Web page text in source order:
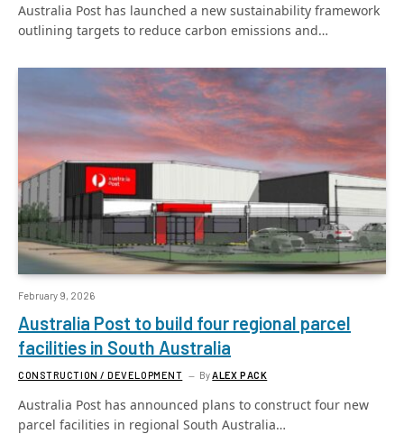
Australia Post has launched a new sustainability framework
outlining targets to reduce carbon emissions and…
February 9, 2026
Australia Post to build four regional parcel
facilities in South Australia
CONSTRUCTION / DEVELOPMENT ByALEX PACK
Australia Post has announced plans to construct four new
parcel facilities in regional South Australia…